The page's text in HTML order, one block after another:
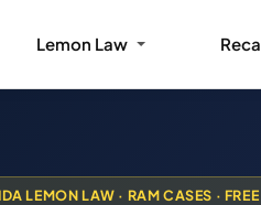
Lemon Law
LEMON LAW · RAM CASES ·